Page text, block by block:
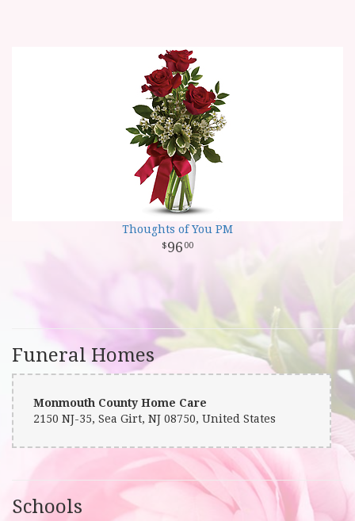
Thoughts of You PM
96 00
Funeral Homes
Monmouth County Home Care
2150 NJ-35, Sea Girt, NJ 08750, United States
Schools